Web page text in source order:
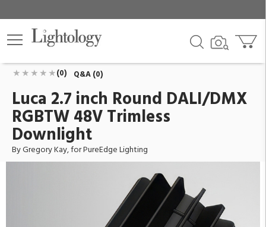
Trimless Downlight
ID:L27L-14W-SP-DMX-TC-RAWL
(0) Q&A (0)
Luca 2.7 inch Round DALI/DMX
RGBTW 48V Trimless
Downlight
By Gregory Kay, for PureEdge Lighting